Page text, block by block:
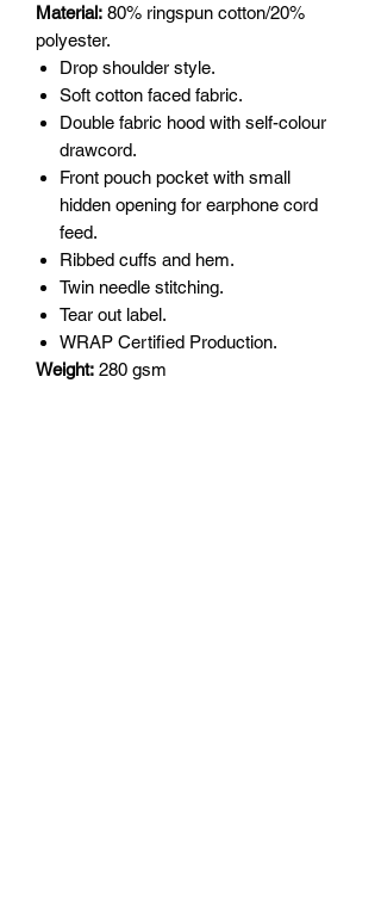
Material: 80% ringspun cotton/20%
polyester.
Drop shoulder style.
Soft cotton faced fabric.
Double fabric hood with self-colour
drawcord.
Front pouch pocket with small
hidden opening for earphone cord
feed.
Ribbed cuffs and hem.
Twin needle stitching.
Tear out label.
WRAP Certified Production.
Weight: 280 gsm